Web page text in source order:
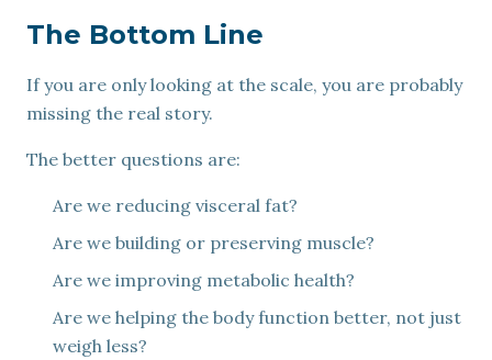
The Bottom Line
If you are only looking at the scale, you are probably
missing the real story.
The better questions are:
Are we reducing visceral fat?
Are we building or preserving muscle?
Are we improving metabolic health?
Are we helping the body function better, not just
weigh less?